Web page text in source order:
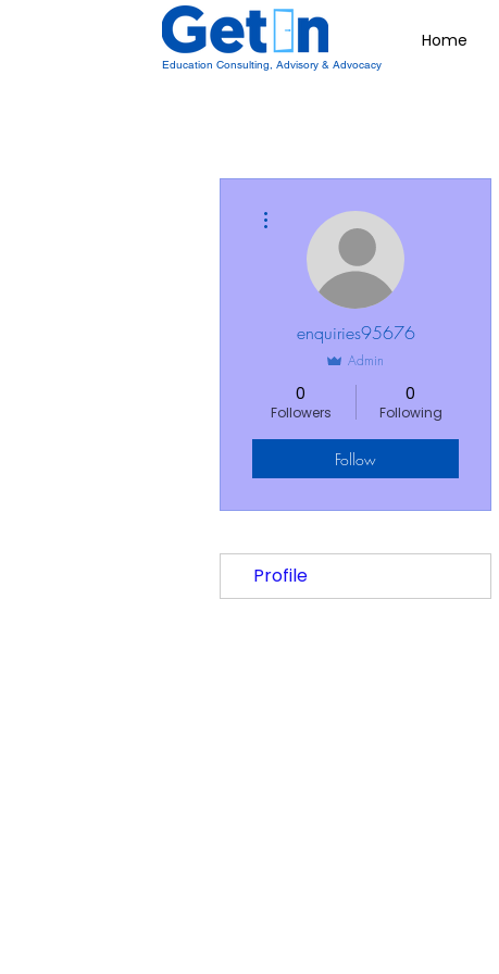
Home
Education Consulting, Advisory & Advocacy
enquiries95676
Admin
0
Followers
0
Following
Follow
Profile